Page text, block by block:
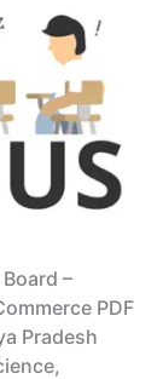
–
PDF
Pradesh